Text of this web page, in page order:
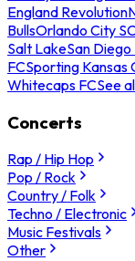
England Revolution
BullsOrlando City
Salt LakeSan Diego
FCSporting Kansas
Whitecaps FCSee
Concerts
Rap / Hip Hop
Pop / Rock
Country / Folk
Techno / Electronic
Music Festivals
Other